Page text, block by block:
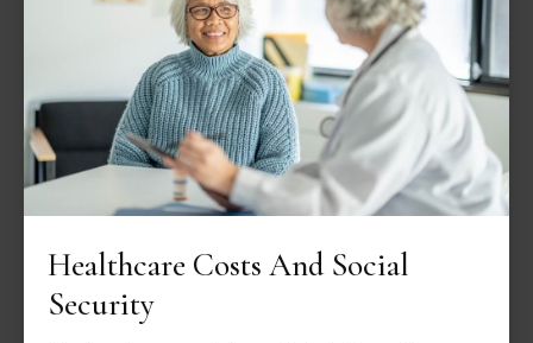
Healthcare Costs And Social
Security